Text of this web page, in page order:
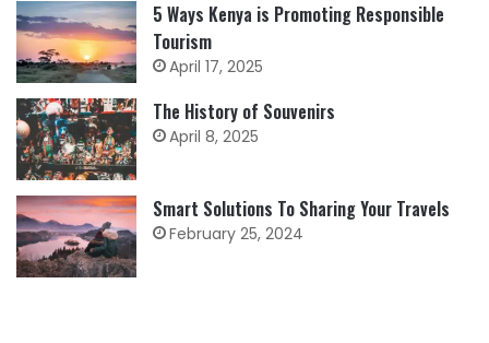
5 Ways Kenya is Promoting Responsible
Tourism
April 17, 2025
The History of Souvenirs
April 8, 2025
Smart Solutions To Sharing Your Travels
February 25, 2024